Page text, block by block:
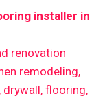
installer in
renovation
remodeling,
drywall, flooring,